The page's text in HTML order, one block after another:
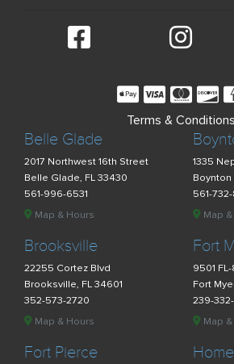
Belle Glade
2017 Northwest 16th Street
Belle Glade, FL 33430
561-996-6531
Map & Hours
1335
Boynton
561-
Map
Brooksville
22255 Cortez Blvd
Brooksville, FL 34601
352-573-2720
Map & Hours
Fort
9501
Fort
239-
Map
Fort Pierce
Terms & Conditions